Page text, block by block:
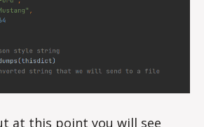
at this point you will see